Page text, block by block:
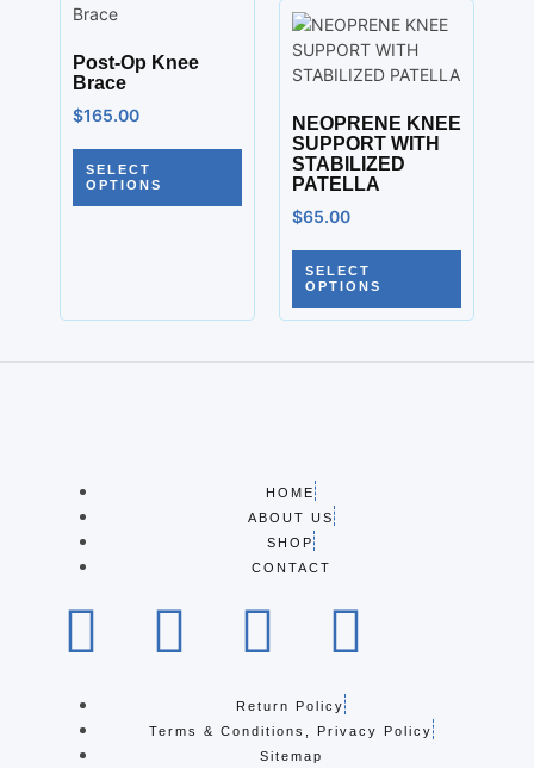
Post-Op Knee
Brace
$165.00
SELECT
OPTIONS
NEOPRENE KNEE
SUPPORT WITH
STABILIZED
PATELLA
$65.00
SELECT
OPTIONS
HOME
ABOUT US
SHOP
CONTACT
Return Policy
Terms & Conditions, Privacy Policy
Sitemap